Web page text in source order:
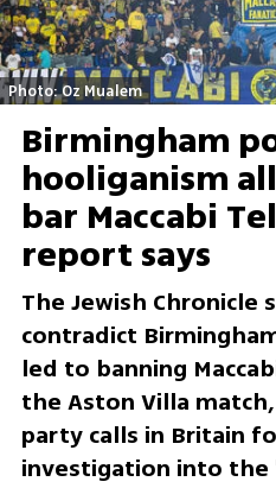
Photo: Oz Mualem
Birmingham
hooliganism
bar Maccabi
report says
The Jewish Chronicle
contradict
led to banning
the Aston Villa
party calls in Britain
investigation into the